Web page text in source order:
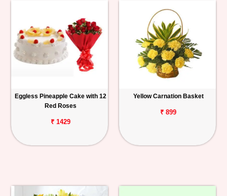
Eggless Pineapple Cake with 12
Red Roses
₹ 1429
Yellow Carnation Basket
₹ 899